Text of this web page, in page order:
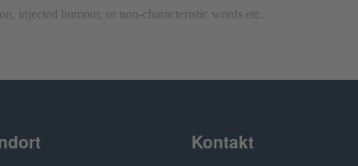
injected humour, or non-characteristic words etc.
Kontakt